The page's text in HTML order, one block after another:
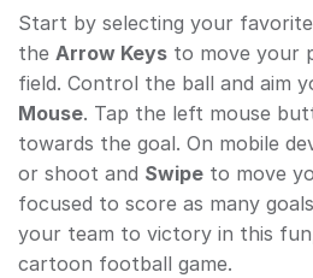
Start by selecting your
the Arrow Keys to move your
field. Control the ball and aim
Mouse. Tap the left mouse
towards the goal. On mobile
or shoot and Swipe to move
focused to score as many
your team to victory in this
cartoon football game.